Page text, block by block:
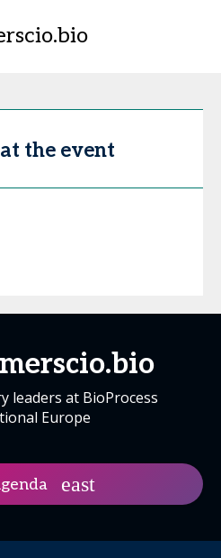
the event
leaders at BioProcess
Europe